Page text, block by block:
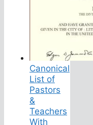
Canonical
List of
Pastors
&
Teachers
With